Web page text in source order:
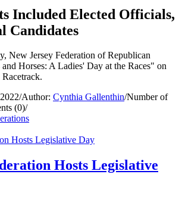
Included Elected Officials,
Candidates
New Jersey Federation of Republican
Horses: A Ladies' Day at the Races" on
/Author: Cynthia Gallenthin/Number of
(0)/
Hosts Legislative